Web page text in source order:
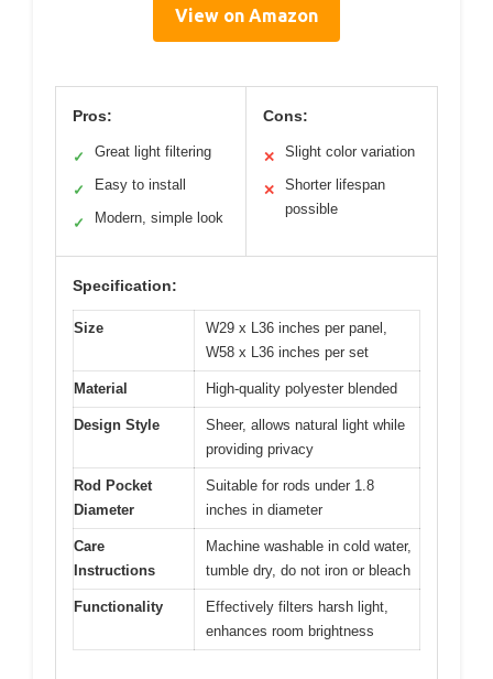
View on Amazon
Pros:
✓ Great light filtering
✓ Easy to install
✓ Modern, simple look
Cons:
✕ Slight color variation
✕
Shorter lifespan
possible
Specification:
Size
W29 x L36 inches per panel,
W58 x L36 inches per set
Material High-quality polyester blended
Design Style
Sheer, allows natural light while
providing privacy
Rod Pocket
Diameter
Suitable for rods under 1.8
inches in diameter
Care
Instructions
Machine washable in cold water,
tumble dry, do not iron or bleach
Functionality
Effectively filters harsh light,
enhances room brightness